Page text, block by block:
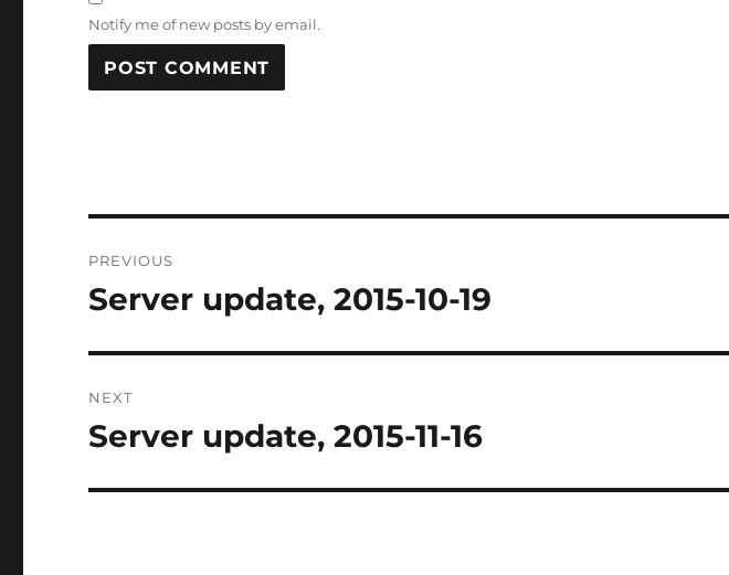
Notify me of new posts by email.
navigation
PREVIOUS
Previous
Server update, 2015-10-19
NEXT
Next
Server update, 2015-11-16